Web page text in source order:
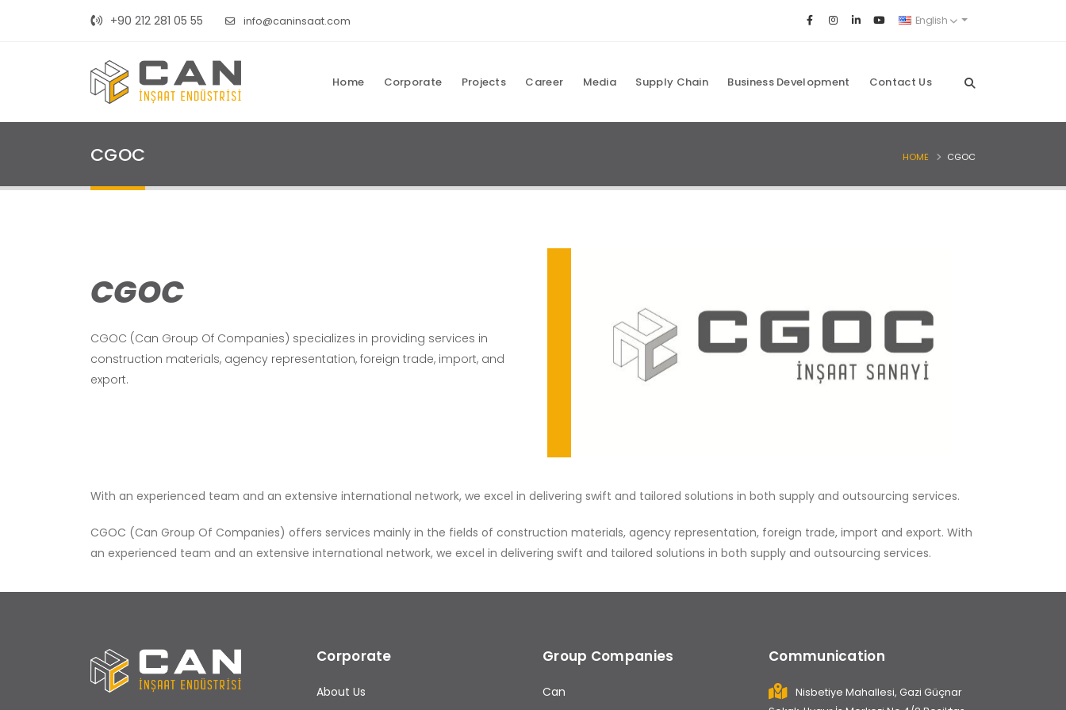
+90 212 281 05 55 info@caninsaat.com English
Home Corporate Projects Career Media Supply Chain Business Development Contact Us
CGOC HOME CGOC
CGOC
CGOC (Can Group Of Companies) specializes in providing services in
construction materials, agency representation, foreign trade, import, and
export.
With an experienced team and an extensive international network, we excel in delivering swift and tailored solutions in both supply and outsourcing services.
CGOC (Can Group Of Companies) offers services mainly in the fields of construction materials, agency representation, foreign trade, import and export. With
an experienced team and an extensive international network, we excel in delivering swift and tailored solutions in both supply and outsourcing services.
Corporate
About Us
Group Companies
Can
Communication
Nisbetiye Mahallesi, Gazi Güçnar